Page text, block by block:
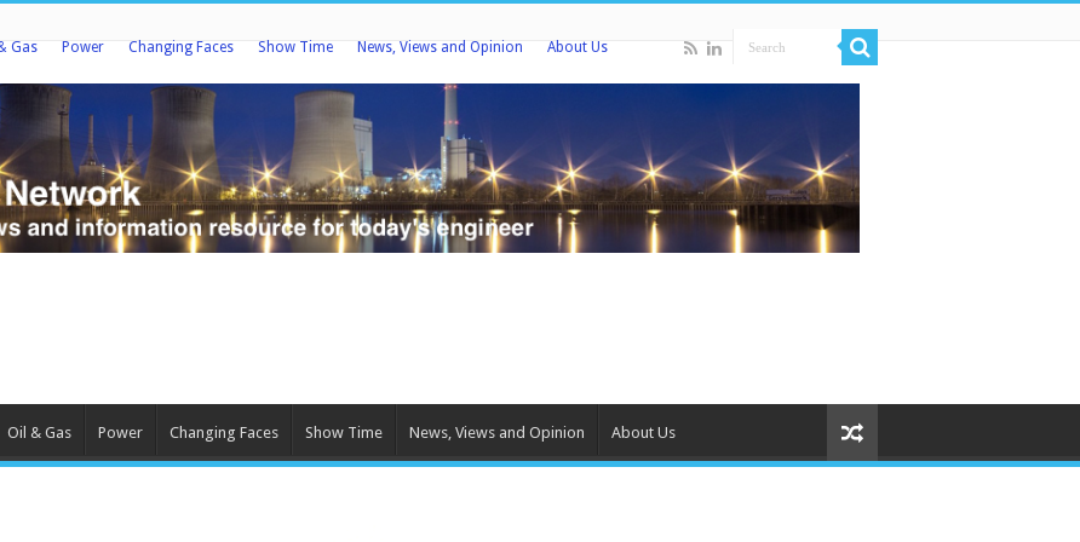
Gas Power Changing Faces Show Time News, Views and Opinion About Us
Oil & Gas Power Changing Faces Show Time News, Views and Opinion About Us